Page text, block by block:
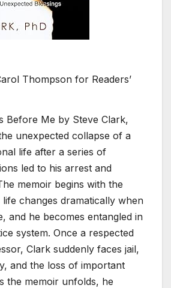
Thompson for Readers’
Before Me by Steve Clark,
unexpected collapse of a
life after a series of
led to his arrest and
memoir begins with the
life changes dramatically when
and he becomes entangled in
system. Once a respected
Clark suddenly faces jail,
and the loss of important
the memoir unfolds, he